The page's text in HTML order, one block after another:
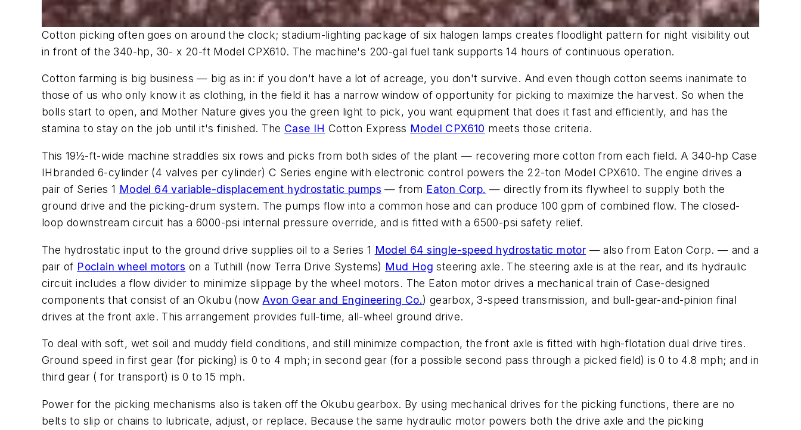
Cotton picking often goes on around the clock; stadium-lighting package of six halogen lamps creates floodlight pattern for night visibility out
in front of the 340-hp, 30- x 20-ft Model CPX610. The machine's 200-gal fuel tank supports 14 hours of continuous operation.
Cotton farming is big business — big as in: if you don't have a lot of acreage, you don't survive. And even though cotton seems inanimate to
those of us who only know it as clothing, in the field it has a narrow window of opportunity for picking to maximize the harvest. So when the
bolls start to open, and Mother Nature gives you the green light to pick, you want equipment that does it fast and efficiently, and has the
stamina to stay on the job until it's finished. The Case IH Cotton Express Model CPX610 meets those criteria.
This 19½-ft-wide machine straddles six rows and picks from both sides of the plant — recovering more cotton from each field. A 340-hp Case
IHbranded 6-cylinder (4 valves per cylinder) C Series engine with electronic control powers the 22-ton Model CPX610. The engine drives a
pair of Series 1 Model 64 variable-displacement hydrostatic pumps — from Eaton Corp. — directly from its flywheel to supply both the
ground drive and the picking-drum system. The pumps flow into a common hose and can produce 100 gpm of combined flow. The closed-
loop downstream circuit has a 6000-psi internal pressure override, and is fitted with a 6500-psi safety relief.
The hydrostatic input to the ground drive supplies oil to a Series 1 Model 64 single-speed hydrostatic motor — also from Eaton Corp. — and a
pair of Poclain wheel motors on a Tuthill (now Terra Drive Systems) Mud Hog steering axle. The steering axle is at the rear, and its hydraulic
circuit includes a flow divider to minimize slippage by the wheel motors. The Eaton motor drives a mechanical train of Case-designed
components that consist of an Okubu (now Avon Gear and Engineering Co.) gearbox, 3-speed transmission, and bull-gear-and-pinion final
drives at the front axle. This arrangement provides full-time, all-wheel ground drive.
To deal with soft, wet soil and muddy field conditions, and still minimize compaction, the front axle is fitted with high-flotation dual drive tires.
Ground speed in first gear (for picking) is 0 to 4 mph; in second gear (for a possible second pass through a picked field) is 0 to 4.8 mph; and in
third gear ( for transport) is 0 to 15 mph.
Power for the picking mechanisms also is taken off the Okubu gearbox. By using mechanical drives for the picking functions, there are no
belts to slip or chains to lubricate, adjust, or replace. Because the same hydraulic motor powers both the drive axle and the picking